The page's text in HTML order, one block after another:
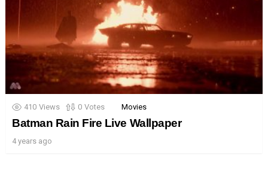
410 Views 0 Votes Movies
Batman Rain Fire Live Wallpaper
4 years ago